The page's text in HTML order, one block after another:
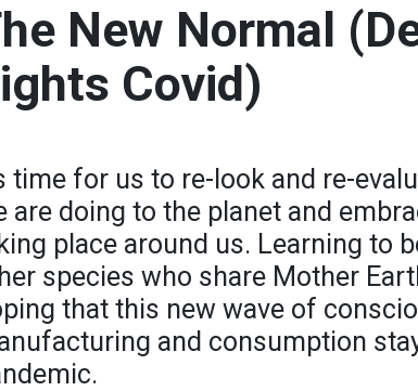
New Normal
Covid)
time for us to re-look and re-
are doing to the planet and
place around us. Learning to
species who share Mother
that this new wave of
and consumption